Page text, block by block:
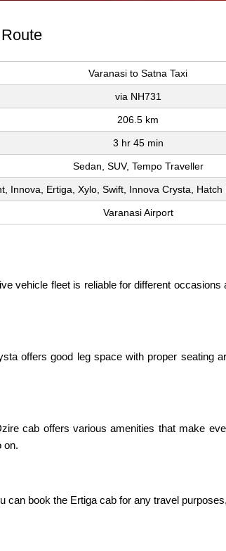
Varanasi to Satna Taxi
via NH731
206.5 km
3 hr 45 min
Sedan, SUV, Tempo Traveller
Innova, Ertiga, Xylo, Swift, Innova Crysta,
Varanasi Airport
vehicle fleet is reliable for different
offers good leg space with proper seating
cab offers various amenities that make
on.
book the Ertiga cab for any travel